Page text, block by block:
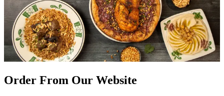
Order From Our Website